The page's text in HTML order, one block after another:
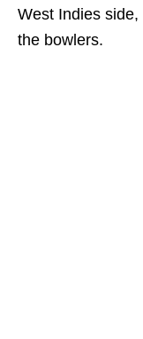
West Indies
the bowlers.